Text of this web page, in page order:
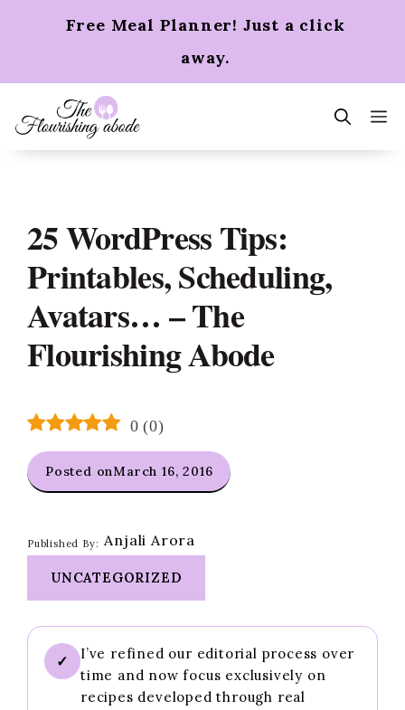
Free Meal Planner! Just a click
away.
25 WordPress Tips:
Printables, Scheduling,
Avatars… – The
Flourishing Abode
0 (0)
Posted onMarch 16, 2016
Published By: Anjali Arora
UNCATEGORIZED
✓
I’ve refined our editorial process over
time and now focus exclusively on
recipes developed through real